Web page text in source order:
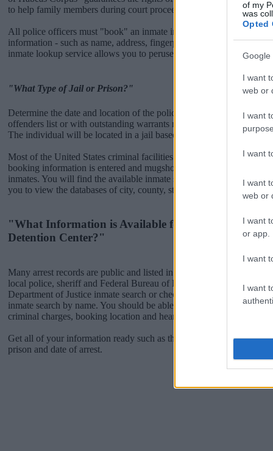
of my
was
Opted
Google
I want
web or
I want
I want
I want
web or
I want
or app.
I want
I want
to help family members during court proceedings.
All police officers must "book" an inmate into the court system.
information - such as name, address, fingerprints and photographs -
inmate lookup service allows you to peruse databases of county,
"What Type of Jail or Prison?"
Determine the date and location of the police arrest. Someone on a
offenders list or with outstanding warrants might have been jailed
The individual will be located in a jail based on 1) residence or 2)
Most of the United States criminal facilities are connected to online
booking information is entered and mugshots have been taken, you
inmates. You will find the available inmate search links above. A free
you to view the databases of city, county, state and federal facilities.
"What Information is Available for Mississippi
Detention Center?"
Many arrest records are public and listed in newspapers. To find
local police, sheriff and Federal Bureau of Prisons websites. You
Department of Justice inmate search or check out
Vinelink Offender
inmate search by name. You should be able to find information such
criminal charges, booking location and hearings.
Get all of your information ready such as the name, date of birth,
prison and date of arrest.